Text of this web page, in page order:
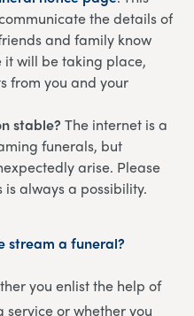
the details of
and family know
will be taking place,
from you and your
stable? The internet is a
funerals, but
arise. Please
always a possibility.
stream a funeral?
you enlist the help of
or whether you